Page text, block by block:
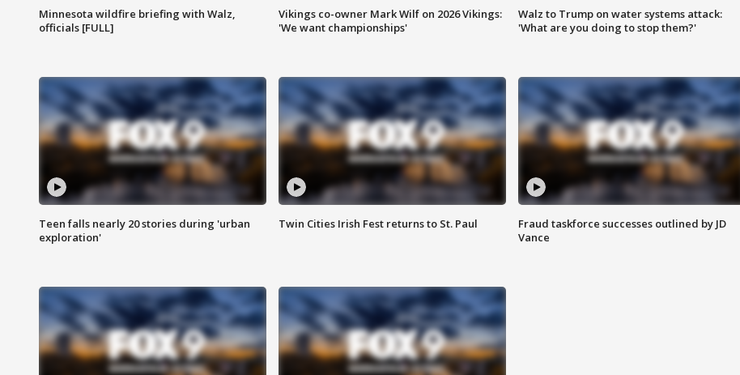
Minnesota wildfire briefing with Walz,
officials [FULL]
Vikings co-owner Mark Wilf on 2026 Vikings:
'We want championships'
Walz to Trump on water systems attack:
'What are you doing to stop them?'
Teen falls nearly 20 stories during 'urban
exploration'
Twin Cities Irish Fest returns to St. Paul
Fraud taskforce successes outlined by JD
Vance